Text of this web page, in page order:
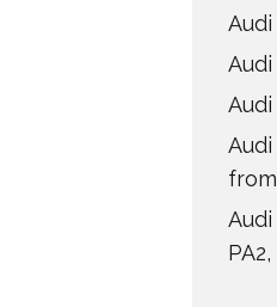
Audi
Audi
Audi
Audi